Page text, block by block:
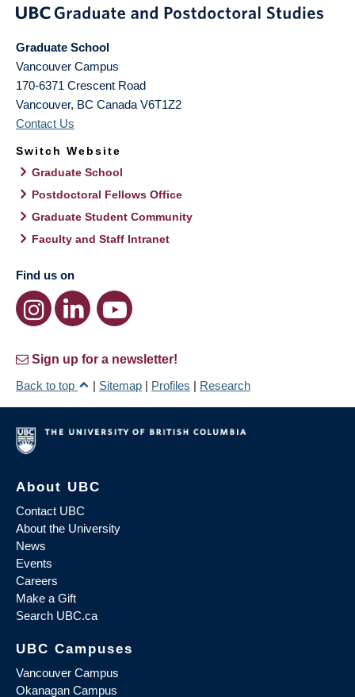
Graduate School
Vancouver Campus
170-6371 Crescent Road
Vancouver, BC Canada V6T1Z2
Contact Us
Switch Website
Graduate School
Postdoctoral Fellows Office
Graduate Student Community
Faculty and Staff Intranet
Find us on
Sign up for a newsletter!
Back to top
| Sitemap | Profiles | Research
About UBC
Contact UBC
About the University
News
Events
Careers
Make a Gift
Search UBC.ca
UBC Campuses
Vancouver Campus
Okanagan Campus